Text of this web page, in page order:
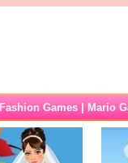
Fashion Games| Mario